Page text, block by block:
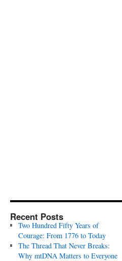
Recent Posts
Two Hundred Fifty Years of
Courage: From 1776 to Today
The Thread That Never Breaks:
Why mtDNA Matters to Everyone